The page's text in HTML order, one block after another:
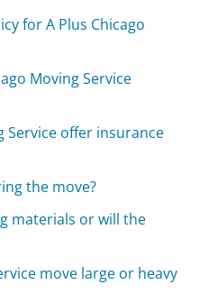
for A Plus Chicago
Moving Service
Service offer insurance
the move?
materials or will the
move large or heavy